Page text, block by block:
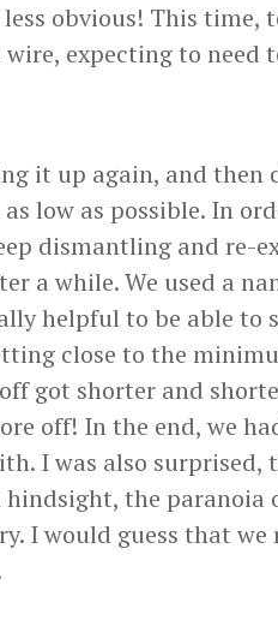
obvious! This time,
expecting to need
it up again, and then
low as possible. In
dismantling and re-
a while. We used a
helpful to be able to
close to the
got shorter and
off! In the end, we
I was also
the paranoia
I would guess that we